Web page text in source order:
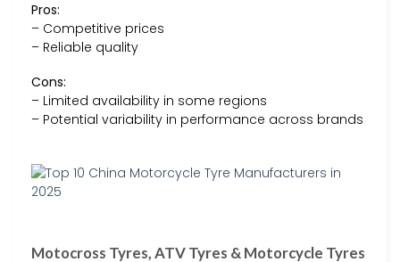
Pros:
– Competitive prices
– Reliable quality
Cons:
– Limited availability in some regions
– Potential variability in performance across brands
Motocross Tyres, ATV Tyres & Motorcycle Tyres